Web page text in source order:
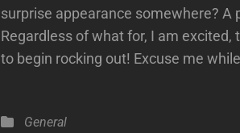
surprise appearance somewhere?
Regardless of what for, I am
to begin rocking out! Excuse me
Categories
General